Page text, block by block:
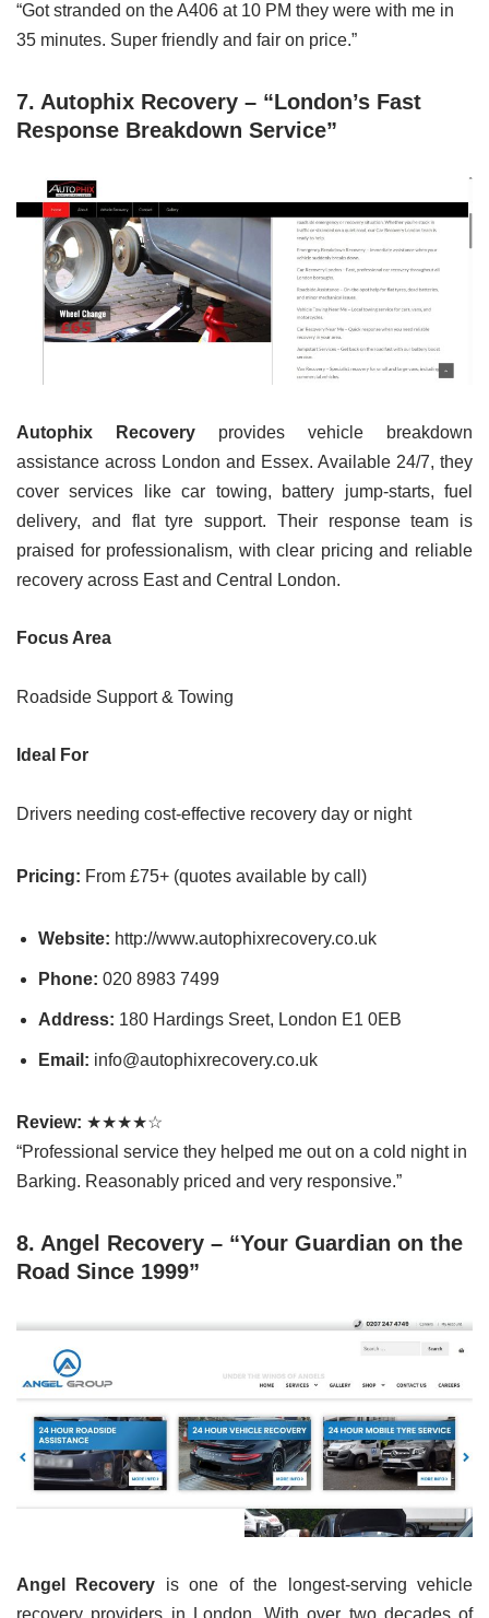
“Got stranded on the A406 at 10 PM they were with me in
35 minutes. Super friendly and fair on price.”
7. Autophix Recovery – “London’s Fast
Response Breakdown Service”
Autophix Recovery provides vehicle breakdown
assistance across London and Essex. Available 24/7, they
cover services like car towing, battery jump-starts, fuel
delivery, and flat tyre support. Their response team is
praised for professionalism, with clear pricing and reliable
recovery across East and Central London.
Focus Area
Roadside Support & Towing
Ideal For
Drivers needing cost-effective recovery day or night
Pricing: From £75+ (quotes available by call)
Website: http://www.autophixrecovery.co.uk
Phone: 020 8983 7499
Address: 180 Hardings Sreet, London E1 0EB
Email: info@autophixrecovery.co.uk
Review: ★★★★☆
“Professional service they helped me out on a cold night in
Barking. Reasonably priced and very responsive.”
8. Angel Recovery – “Your Guardian on the
Road Since 1999”
Angel Recovery is one of the longest-serving vehicle
recovery providers in London. With over two decades of